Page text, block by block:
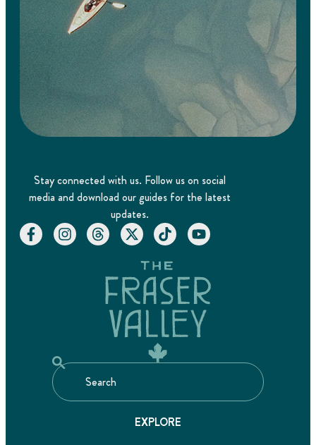
Stay connected with us. Follow us on social
media and download our guides for the latest
updates.
EXPLORE